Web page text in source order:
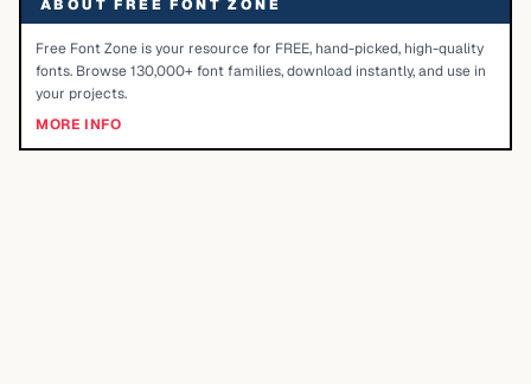
ABOUT FREE FONT ZONE
Free Font Zone is your resource for FREE, hand-picked, high-quality
fonts. Browse 130,000+ font families, download instantly, and use in
your projects.
MORE INFO